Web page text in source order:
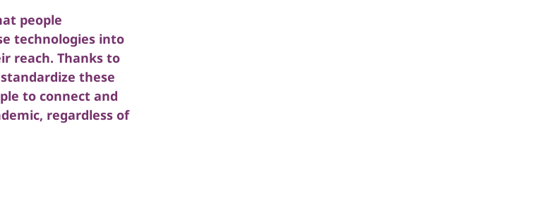
people
technologies into
reach. Thanks to
these
to connect and
regardless of